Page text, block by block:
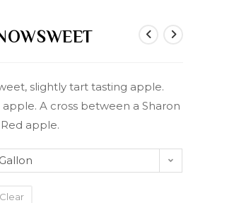
slightly tart tasting apple.
A cross between a Sharon
apple.
Clear